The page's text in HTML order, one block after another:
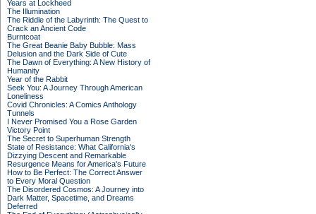
Years at Lockheed
The Illumination
The Riddle of the Labyrinth: The Quest to
Crack an Ancient Code
Burntcoat
The Great Beanie Baby Bubble: Mass
Delusion and the Dark Side of Cute
The Dawn of Everything: A New History of
Humanity
Year of the Rabbit
Seek You: A Journey Through American
Loneliness
Covid Chronicles: A Comics Anthology
Tunnels
I Never Promised You a Rose Garden
Victory Point
The Secret to Superhuman Strength
State of Resistance: What California's
Dizzying Descent and Remarkable
Resurgence Means for America's Future
How to Be Perfect: The Correct Answer
to Every Moral Question
The Disordered Cosmos: A Journey into
Dark Matter, Spacetime, and Dreams
Deferred